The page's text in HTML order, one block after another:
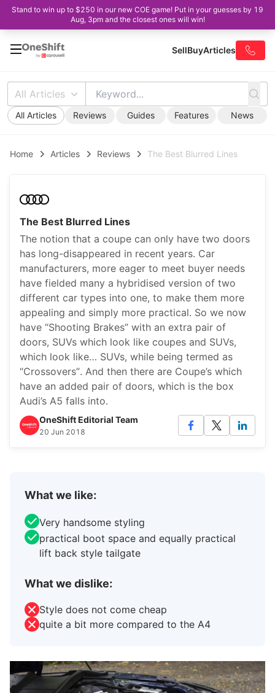
Stand to win up to $250 in our new COE game! Put in your guesses by 19
Aug, 3pm and the closest ones will win!
SellBuyArticles
All Articles
All Articles Reviews Guides Features News
Home Articles Reviews The Best Blurred Lines
The Best Blurred Lines
The notion that a coupe can only have two doors
has long-disappeared in recent years. Car
manufacturers, more eager to meet buyer needs
have fielded many a hybridised version of two
different car types into one, to make them more
appealing and simply more practical. So we now
have “Shooting Brakes” with an extra pair of
doors, SUVs which look like coupes and SUVs,
which look like… SUVs, while being termed as
“Crossovers”. And then there are Coupe’s which
have an added pair of doors, which is the box
Audi’s A5 falls into.
OneShift Editorial Team
20 Jun 2018
What we like:
Very handsome styling
practical boot space and equally practical
lift back style tailgate
What we dislike:
Style does not come cheap
quite a bit more compared to the A4